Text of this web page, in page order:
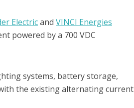
Electricand VINCI Energies
powered by a 700 VDC
systems, battery storage,
the existing alternating current